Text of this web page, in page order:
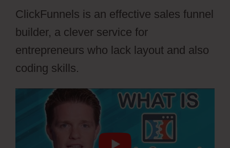
ClickFunnels is an effective sales funnel
builder, a clever service for
entrepreneurs who lack layout and also
coding skills.